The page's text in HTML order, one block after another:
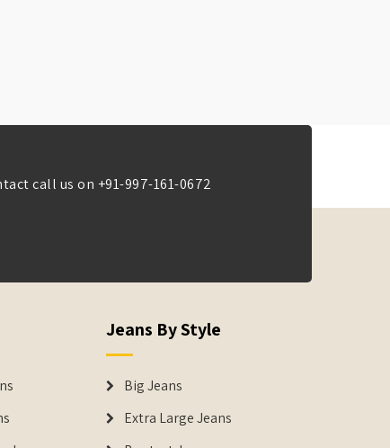
call us on +91-997-161-0672
Jeans By Style
Big Jeans
Extra Large Jeans